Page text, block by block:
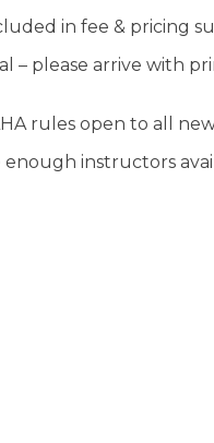
in fee & pricing
please arrive with
rules open to all
enough instructors